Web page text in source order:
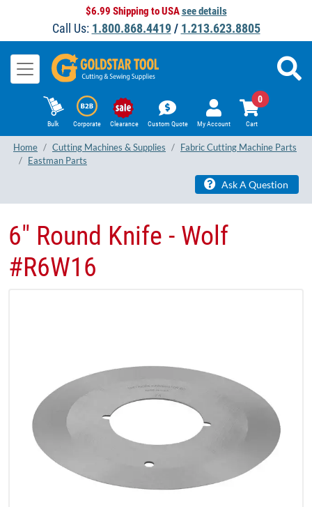
$6.99 Shipping to USAsee details
Call Us: 1.800.868.4419/ 1.213.623.8805
Bulk Corporate Clearance Custom Quote My Account Cart
0
Home Cutting Machines & Supplies
Fabric Cutting Machine Parts
Eastman Parts
Ask A Question
6" Round Knife - Wolf
#R6W16